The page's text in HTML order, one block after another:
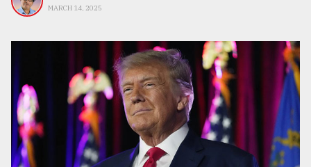
Interest
TRENDING
MARCH 14, 2025